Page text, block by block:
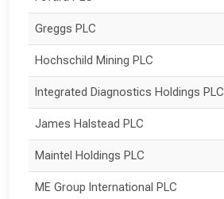
Greggs PLC
Hochschild Mining PLC
Integrated Diagnostics Holdings PLC
James Halstead PLC
Maintel Holdings PLC
ME Group International PLC